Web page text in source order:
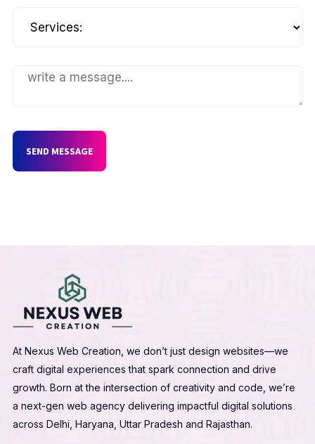
SEND MESSAGE
At Nexus Web Creation, we don’t just design websites—we
craft digital experiences that spark connection and drive
growth. Born at the intersection of creativity and code, we’re
a next-gen web agency delivering impactful digital solutions
across Delhi, Haryana, Uttar Pradesh and Rajasthan.